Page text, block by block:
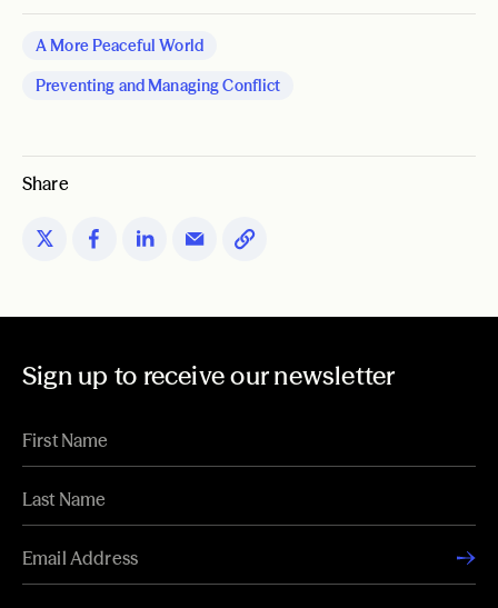
A More Peaceful World
Preventing and Managing Conflict
Share
Sign up to receive our newsletter